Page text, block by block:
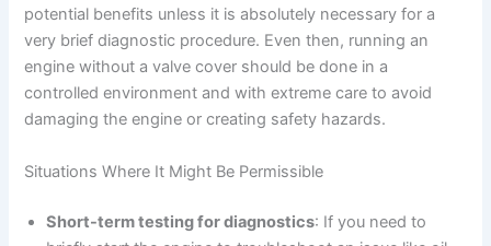
potential benefits unless it is absolutely necessary for a
very brief diagnostic procedure. Even then, running an
engine without a valve cover should be done in a
controlled environment and with extreme care to avoid
damaging the engine or creating safety hazards.
Situations Where It Might Be Permissible
Short-term testing for diagnostics: If you need to